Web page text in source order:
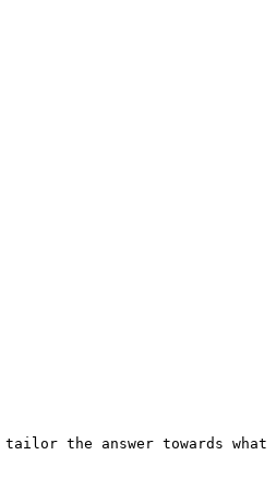
the answer towards what